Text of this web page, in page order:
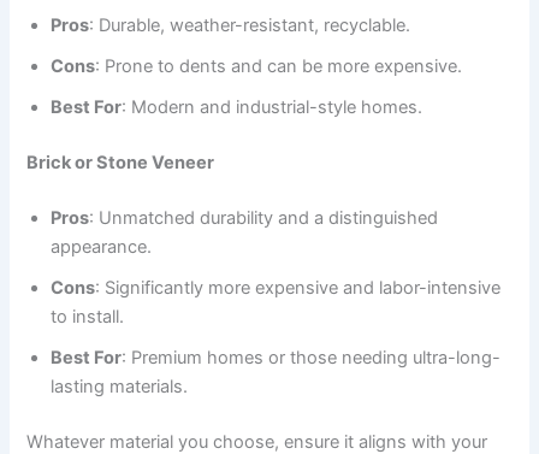
Pros: Durable, weather-resistant, recyclable.
Cons: Prone to dents and can be more expensive.
Best For: Modern and industrial-style homes.
Brick or Stone Veneer
Pros: Unmatched durability and a distinguished
appearance.
Cons: Significantly more expensive and labor-intensive
to install.
Best For: Premium homes or those needing ultra-long-
lasting materials.
Whatever material you choose, ensure it aligns with your